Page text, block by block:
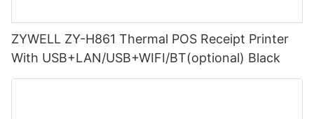
ZYWELL ZY-H861 Thermal POS Receipt Printer
With USB+LAN/USB+WIFI/BT(optional) Black